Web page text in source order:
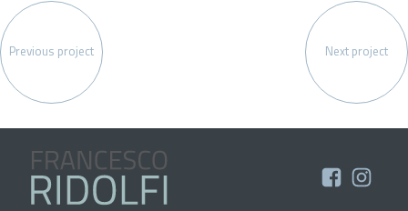
Previous project Next project